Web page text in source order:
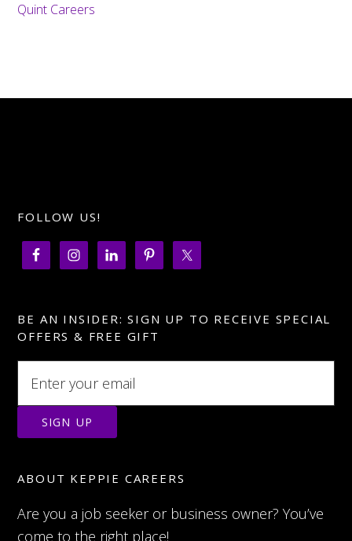
Quint Careers
FOLLOW US!
BE AN INSIDER: SIGN UP TO RECEIVE SPECIAL
OFFERS & FREE GIFT
ABOUT KEPPIE CAREERS
Are you a job seeker or business owner? You’ve
come to the right place!